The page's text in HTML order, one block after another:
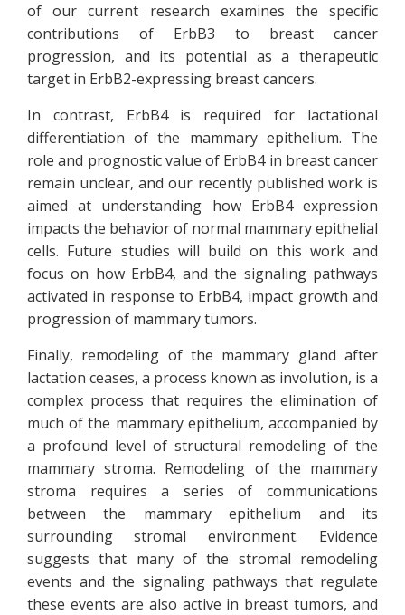
of our current research examines the specific
contributions of ErbB3 to breast cancer
progression, and its potential as a therapeutic
target in ErbB2-expressing breast cancers.
In contrast, ErbB4 is required for lactational
differentiation of the mammary epithelium. The
role and prognostic value of ErbB4 in breast cancer
remain unclear, and our recently published work is
aimed at understanding how ErbB4 expression
impacts the behavior of normal mammary epithelial
cells. Future studies will build on this work and
focus on how ErbB4, and the signaling pathways
activated in response to ErbB4, impact growth and
progression of mammary tumors.
Finally, remodeling of the mammary gland after
lactation ceases, a process known as involution, is a
complex process that requires the elimination of
much of the mammary epithelium, accompanied by
a profound level of structural remodeling of the
mammary stroma. Remodeling of the mammary
stroma requires a series of communications
between the mammary epithelium and its
surrounding stromal environment. Evidence
suggests that many of the stromal remodeling
events and the signaling pathways that regulate
these events are also active in breast tumors, and